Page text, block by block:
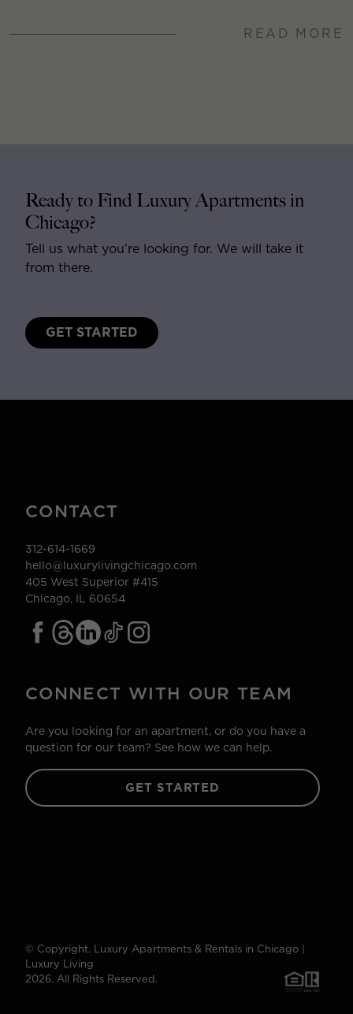
READ MORE
Ready to Find Luxury Apartments in
Chicago?
Tell us what you’re looking for. We will take it
from there.
GET STARTED
CONTACT
312-614-1669
hello@luxurylivingchicago.com
405 West Superior #415
Chicago, IL 60654
CONNECT WITH OUR TEAM
Are you looking for an apartment, or do you have a
question for our team? See how we can help.
GET STARTED
© Copyright. Luxury Apartments & Rentals in Chicago |
Luxury Living
2026. All Rights Reserved.